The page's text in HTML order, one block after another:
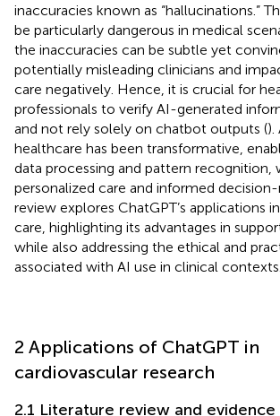
inaccuracies known as “hallucinations.”
be particularly dangerous in medical
the inaccuracies can be subtle yet
potentially misleading clinicians and
care negatively. Hence, it is crucial for
professionals to verify AI-generated
and not rely solely on chatbot outputs ().
healthcare has been transformative,
data processing and pattern recognition,
personalized care and informed
review explores ChatGPT’s applications
care, highlighting its advantages in
while also addressing the ethical and
associated with AI use in clinical contexts.
2 Applications of ChatGPT in
cardiovascular research
2.1 Literature review and evidence